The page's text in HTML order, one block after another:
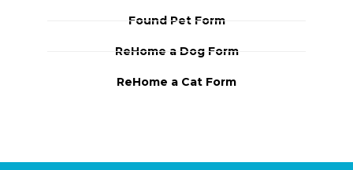
Found Pet Form
ReHome a Dog Form
ReHome a Cat Form